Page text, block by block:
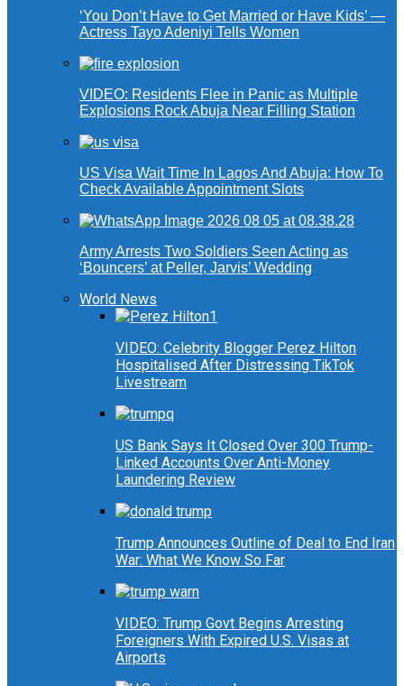
‘You Don’t Have to Get Married or Have Kids’ —
Actress Tayo Adeniyi Tells Women
VIDEO: Residents Flee in Panic as Multiple
Explosions Rock Abuja Near Filling Station
US Visa Wait Time In Lagos And Abuja: How To
Check Available Appointment Slots
Army Arrests Two Soldiers Seen Acting as
‘Bouncers’ at Peller, Jarvis’ Wedding
World News
VIDEO: Celebrity Blogger Perez Hilton
Hospitalised After Distressing TikTok
Livestream
US Bank Says It Closed Over 300 Trump-
Linked Accounts Over Anti-Money
Laundering Review
Trump Announces Outline of Deal to End Iran
War: What We Know So Far
VIDEO: Trump Govt Begins Arresting
Foreigners With Expired U.S. Visas at
Airports